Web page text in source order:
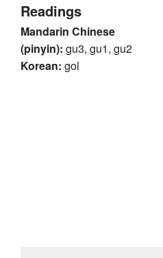
Readings
Mandarin Chinese
(pinyin): gu3, gu1, gu2
Korean: gol